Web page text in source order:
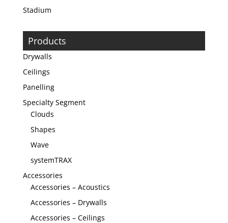
Stadium
Products
Drywalls
Ceilings
Panelling
Specialty Segment
Clouds
Shapes
Wave
systemTRAX
Accessories
Accessories – Acoustics
Accessories – Drywalls
Accessories – Ceilings